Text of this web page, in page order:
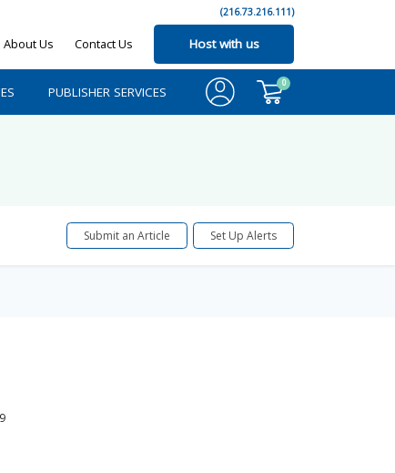
(216.73.216.111)
About Us Contact Us Host with us
PUBLISHER SERVICES
0
Submit an Article Set Up Alerts